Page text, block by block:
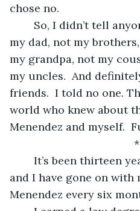
chose no.
my dad, not my
my grandpa, not my
my uncles.  And
friends.  I told no one.
world who knew about
Menendez and myself.
and I have gone on with
Menendez every six